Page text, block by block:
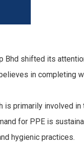
Bhd shifted its
in completing
is primarily involved
for PPE is
hygienic practices.